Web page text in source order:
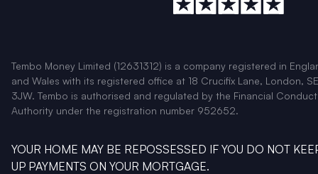
Tembo Money Limited (12631312) is a company registered in
and Wales with its registered office at 18 Crucifix Lane, London,
3JW. Tembo is authorised and regulated by the Financial Conduct
Authority under the registration number 952652.
YOUR HOME MAY BE REPOSSESSED IF YOU DO NOT
UP PAYMENTS ON YOUR MORTGAGE.